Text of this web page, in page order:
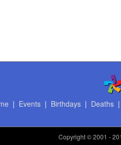
| Events| Birthdays| Deaths|
Copyright© 2001 -